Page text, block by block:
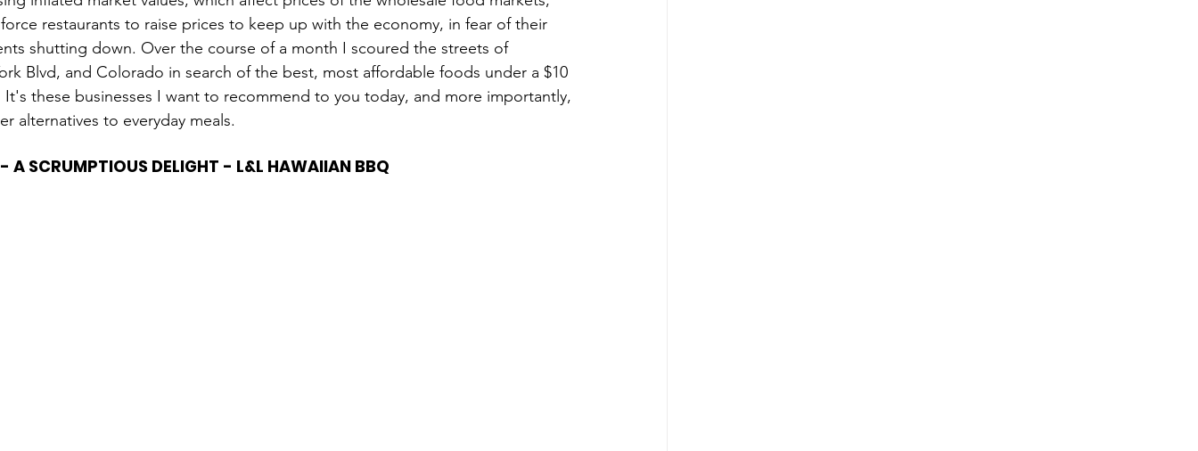
restaurants to raise prices to keep up with the economy, in fear of their
shutting down. Over the course of a month I scoured the streets of
Blvd, and Colorado in search of the best, most affordable foods under a $10
these businesses I want to recommend to you today, and more importantly,
alternatives to everyday meals.
- A SCRUMPTIOUS DELIGHT - L&L HAWAIIAN BBQ